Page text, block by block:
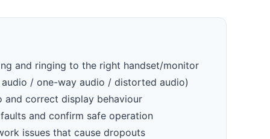
and ringing to the right handset/monitor
/ one-way audio / distorted audio)
and correct display behaviour
and confirm safe operation
issues that cause dropouts